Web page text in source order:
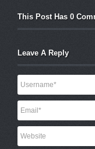
This Post Has 0
Leave A Reply